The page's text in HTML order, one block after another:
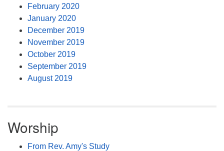
February 2020
January 2020
December 2019
November 2019
October 2019
September 2019
August 2019
Worship
From Rev. Amy's Study